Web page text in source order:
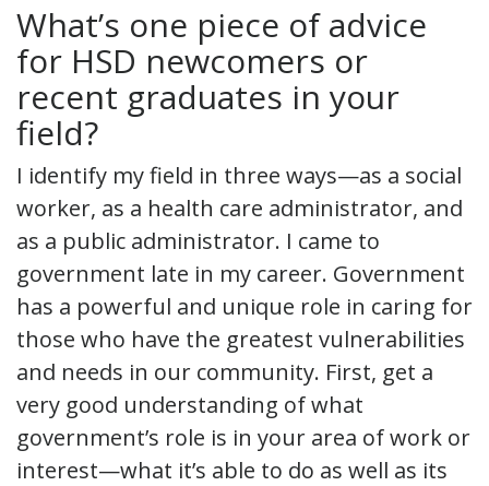
What’s one piece of advice
for HSD newcomers or
recent graduates in your
field?
I identify my field in three ways—as a social
worker, as a health care administrator, and
as a public administrator. I came to
government late in my career. Government
has a powerful and unique role in caring for
those who have the greatest vulnerabilities
and needs in our community. First, get a
very good understanding of what
government’s role is in your area of work or
interest—what it’s able to do as well as its